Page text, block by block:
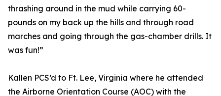
thrashing around in the mud while carrying 60-
pounds on my back up the hills and through road
marches and going through the gas-chamber drills. It
was fun!”
Kallen PCS’d to Ft. Lee, Virginia where he attended
the Airborne Orientation Course (AOC) with the